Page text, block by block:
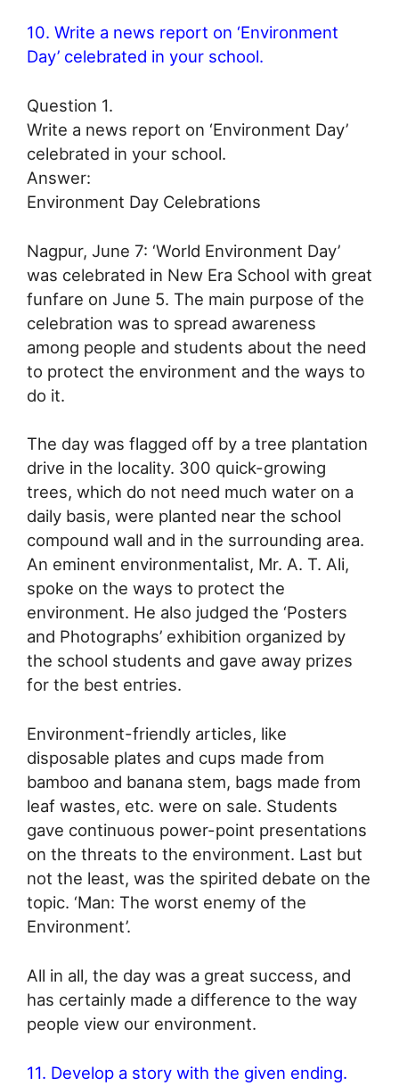
10. Write a news report on ‘Environment
Day’ celebrated in your school.
Question 1.
Write a news report on ‘Environment Day’
celebrated in your school.
Answer:
Environment Day Celebrations
Nagpur, June 7: ‘World Environment Day’
was celebrated in New Era School with great
funfare on June 5. The main purpose of the
celebration was to spread awareness
among people and students about the need
to protect the environment and the ways to
do it.
The day was flagged off by a tree plantation
drive in the locality. 300 quick-growing
trees, which do not need much water on a
daily basis, were planted near the school
compound wall and in the surrounding area.
An eminent environmentalist, Mr. A. T. Ali,
spoke on the ways to protect the
environment. He also judged the ‘Posters
and Photographs’ exhibition organized by
the school students and gave away prizes
for the best entries.
Environment-friendly articles, like
disposable plates and cups made from
bamboo and banana stem, bags made from
leaf wastes, etc. were on sale. Students
gave continuous power-point presentations
on the threats to the environment. Last but
not the least, was the spirited debate on the
topic. ‘Man: The worst enemy of the
Environment’.
All in all, the day was a great success, and
has certainly made a difference to the way
people view our environment.
11. Develop a story with the given ending.